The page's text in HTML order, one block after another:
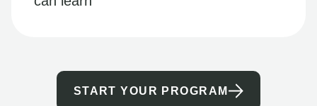
START YOUR PROGRAM